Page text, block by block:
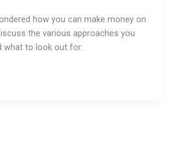
how you can make money on
the various approaches you
what to look out for.